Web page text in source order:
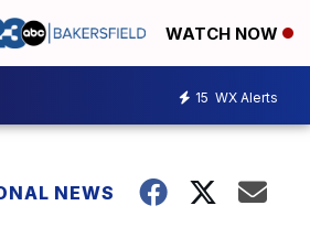
WATCH NOW
15 WX Alerts
NEWS